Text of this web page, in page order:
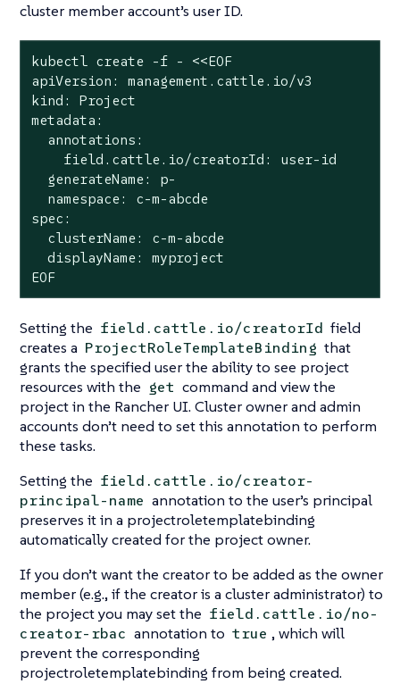
cluster member account’s user ID.
kubectl create -f - <<EOF
apiVersion: management.cattle.io/v3
kind: Project
metadata:
  annotations:
    field.cattle.io/creatorId: user-id
  generateName: p-
  namespace: c-m-abcde
spec:
  clusterName: c-m-abcde
  displayName: myproject
EOF
Setting the field.cattle.io/creatorId field
creates a ProjectRoleTemplateBinding that
grants the specified user the ability to see project
resources with the get command and view the
project in the Rancher UI. Cluster owner and admin
accounts don’t need to set this annotation to perform
these tasks.
Setting the field.cattle.io/creator-
principal-name annotation to the user’s principal
preserves it in a projectroletemplatebinding
automatically created for the project owner.
If you don’t want the creator to be added as the owner
member (e.g., if the creator is a cluster administrator) to
the project you may set the field.cattle.io/no-
creator-rbac annotation to true , which will
prevent the corresponding
projectroletemplatebinding from being created.